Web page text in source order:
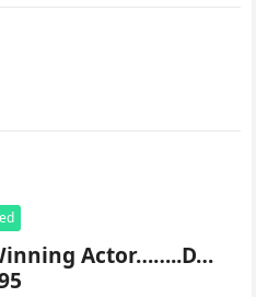
Actor……..D…